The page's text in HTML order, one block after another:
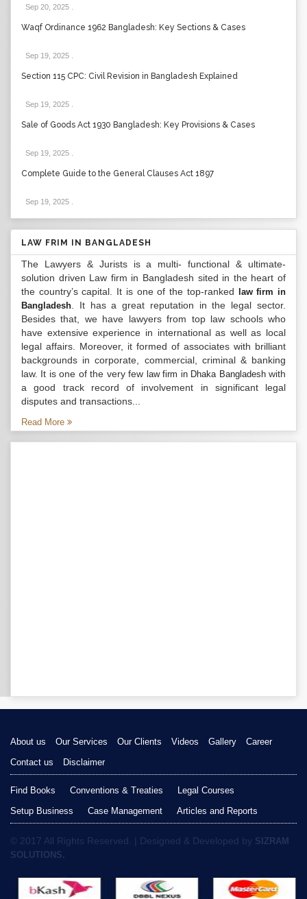
Sep 20, 2025
Waqf Ordinance 1962 Bangladesh: Key Sections & Cases
Sep 19, 2025
Section 115 CPC: Civil Revision in Bangladesh Explained
Sep 19, 2025
Sale of Goods Act 1930 Bangladesh: Key Provisions & Cases
Sep 19, 2025
Complete Guide to the General Clauses Act 1897
Sep 19, 2025
LAW FRIM IN BANGLADESH
The Lawyers & Jurists is a multi- functional & ultimate-
solution driven Law firm in Bangladesh sited in the heart of
the country’s capital. It is one of the top-ranked
law firm in
Bangladesh . It has a great reputation in the legal sector.
Besides that, we have lawyers from top law schools who
have extensive experience in international as well as local
legal affairs. Moreover, it formed of associates with brilliant
backgrounds in corporate, commercial, criminal & banking
law. It is one of the very few law firm in Dhaka Bangladeshwith
a good track record of involvement in significant legal
disputes and transactions...
Read More
About us Our Services Our Clients Videos Gallery
Career
Contact us
Disclaimer
Find Books Conventions & Treaties
Legal Courses
Setup Business
Case Management Articles and Reports
© 2017 All Rights Reserved. | Designed & Developed by SIZRAM
SOLUTIONS.